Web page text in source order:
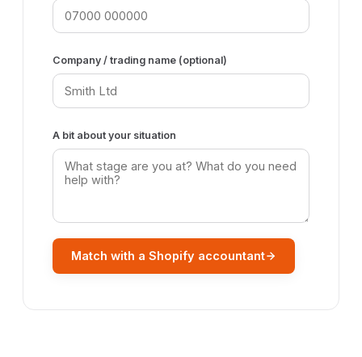
Company / trading name (optional)
A bit about your situation
Match with a Shopify accountant